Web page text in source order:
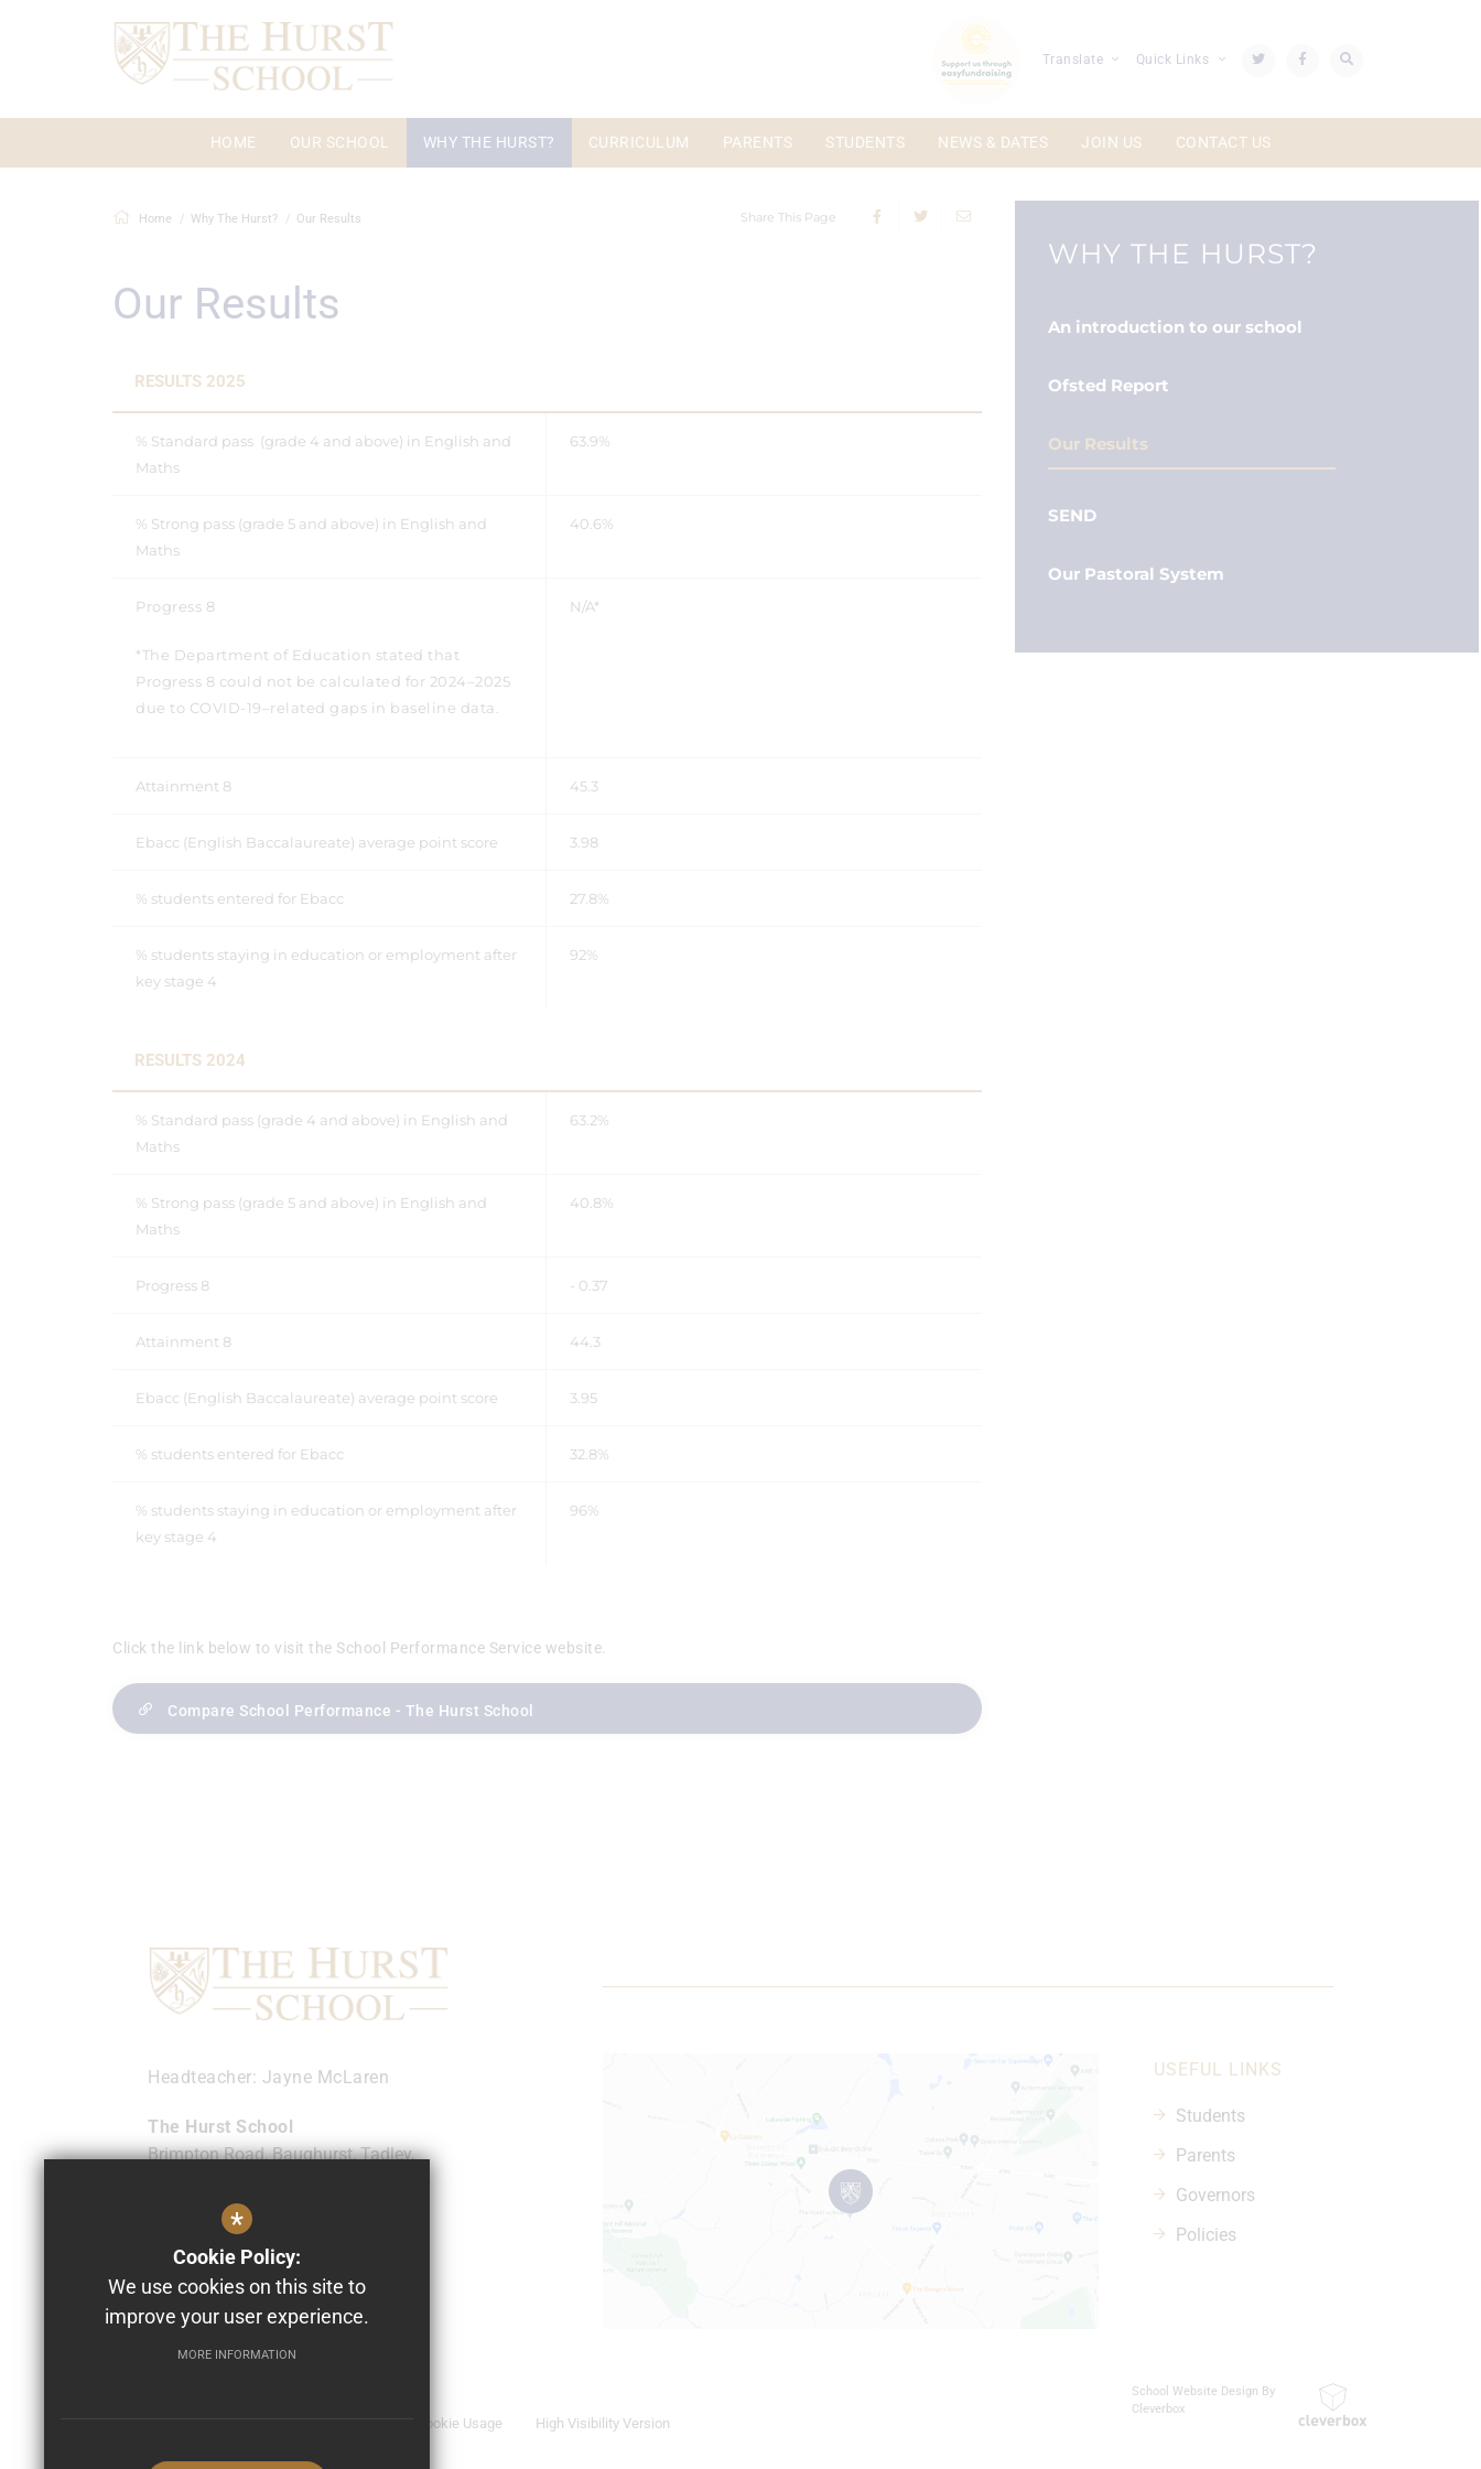
Translate Quick Links
HOME OUR SCHOOL WHY THE HURST? CURRICULUM PARENTS STUDENTS NEWS & DATES JOIN US CONTACT US
Home Why The Hurst? Our Results Share This Page
Our Results
RESULTS 2025
% Standard pass (grade 4 and above) in English and
Maths
63.9%
% Strong pass (grade 5 and above) in English and
Maths
40.6%
Progress 8
*The Department of Education stated that
Progress 8 could not be calculated for 2024–2025
due to COVID-19–related gaps in baseline data.
N/A*
Attainment 8 45.3
Ebacc (English Baccalaureate) average point score 3.98
% students entered for Ebacc 27.8%
% students staying in education or employment after
key stage 4
92%
RESULTS 2024
% Standard pass (grade 4 and above) in English and
Maths
63.2%
% Strong pass (grade 5 and above) in English and
Maths
40.8%
Progress 8 - 0.37
Attainment 8 44.3
Ebacc (English Baccalaureate) average point score 3.95
% students entered for Ebacc 32.8%
% students staying in education or employment after
key stage 4
96%
Click the link below to visit the School Performance Service website.
Compare School Performance - The Hurst School
WHY THE HURST?
An introduction to our school
Ofsted Report
Our Results
SEND
Our Pastoral System
Headteacher Jayne McLaren
The Hurst School
Brimpton Road, Baughurst, Tadley,
0118 9817474
info@thehurst.school
Get Directions
USEFUL LINKS
Students
Parents
Governors
Policies
Cookie Usage High Visibility Version
School Website Design By
Cleverbox
*
Cookie Policy:
We use cookies on this site to
improve your user experience.
MORE INFORMATION